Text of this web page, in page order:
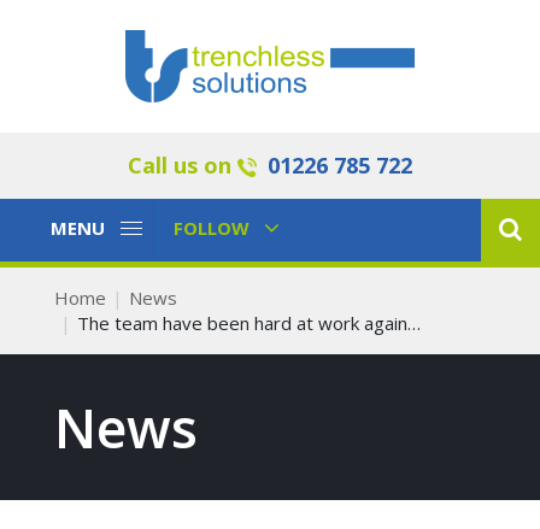
Call us on 01226 785 722
Toggle
MENU
Toggle
FOLLOW
Home
News
The team have been hard at work again…
News